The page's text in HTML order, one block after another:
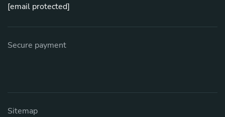
[email protected]
Secure payment
Sitemap